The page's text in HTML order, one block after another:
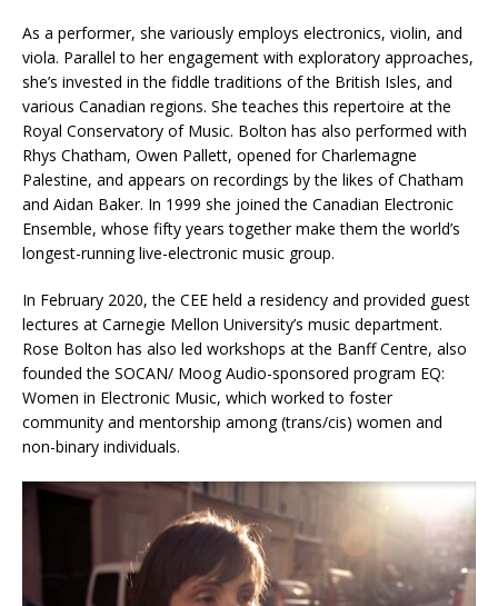
As a performer, she variously employs electronics, violin, and
viola. Parallel to her engagement with exploratory approaches,
she’s invested in the fiddle traditions of the British Isles, and
various Canadian regions. She teaches this repertoire at the
Royal Conservatory of Music. Bolton has also performed with
Rhys Chatham, Owen Pallett, opened for Charlemagne
Palestine, and appears on recordings by the likes of Chatham
and Aidan Baker. In 1999 she joined the Canadian Electronic
Ensemble, whose fifty years together make them the world’s
longest-running live-electronic music group.
In February 2020, the CEE held a residency and provided guest
lectures at Carnegie Mellon University’s music department.
Rose Bolton has also led workshops at the Banff Centre, also
founded the SOCAN/ Moog Audio-sponsored program EQ:
Women in Electronic Music, which worked to foster
community and mentorship among (trans/cis) women and
non-binary individuals.